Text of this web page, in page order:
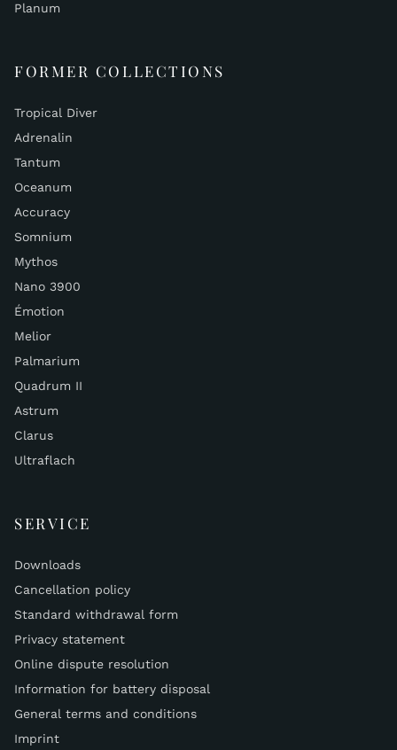
Planum
FORMER COLLECTIONS
Tropical Diver
Adrenalin
Tantum
Oceanum
Accuracy
Somnium
Mythos
Nano 3900
Émotion
Melior
Palmarium
Quadrum II
Astrum
Clarus
Ultraflach
SERVICE
Downloads
Cancellation policy
Standard withdrawal form
Privacy statement
Online dispute resolution
Information for battery disposal
General terms and conditions
Imprint